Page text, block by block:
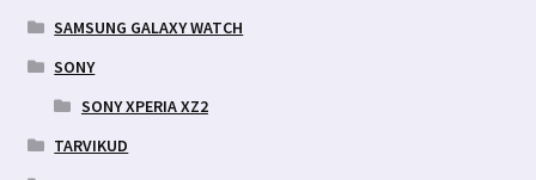
SAMSUNG GALAXY WATCH
SONY
SONY XPERIA XZ2
TARVIKUD